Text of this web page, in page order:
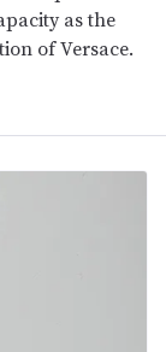
as the
of Versace.